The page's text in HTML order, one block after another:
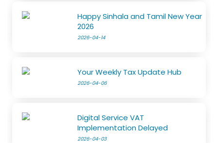
Happy Sinhala and Tamil New Year
2026
2026-04-14
Your Weekly Tax Update Hub
2026-04-06
Digital Service VAT
Implementation Delayed
2026-04-03